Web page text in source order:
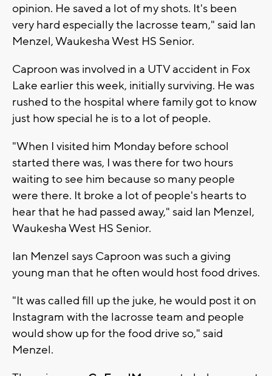
opinion. He saved a lot of my shots. It's been
very hard especially the lacrosse team," said Ian
Menzel, Waukesha West HS Senior.
Caproon was involved in a UTV accident in Fox
Lake earlier this week, initially surviving. He was
rushed to the hospital where family got to know
just how special he is to a lot of people.
"When I visited him Monday before school
started there was, I was there for two hours
waiting to see him because so many people
were there. It broke a lot of people's hearts to
hear that he had passed away," said Ian Menzel,
Waukesha West HS Senior.
Ian Menzel says Caproon was such a giving
young man that he often would host food drives.
"It was called fill up the juke, he would post it on
Instagram with the lacrosse team and people
would show up for the food drive so," said
Menzel.